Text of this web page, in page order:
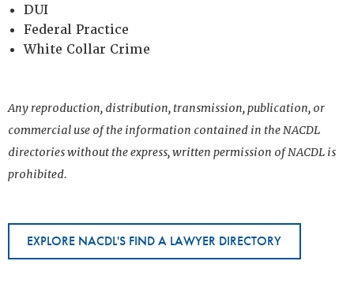
DUI
Federal Practice
White Collar Crime
Any reproduction, distribution, transmission, publication, or
commercial use of the information contained in the NACDL
directories without the express, written permission of NACDL is
prohibited.
EXPLORE NACDL'S FIND A LAWYER DIRECTORY